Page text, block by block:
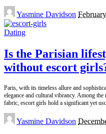
Posted
by
Yasmine Davidson
Dating
Is the Parisian
without escort
Paris, with its timeless allure and
elegance and cultural vibrancy. Among
fabric, escort girls hold a significant yet
Posted
by
Yasmine Davidson